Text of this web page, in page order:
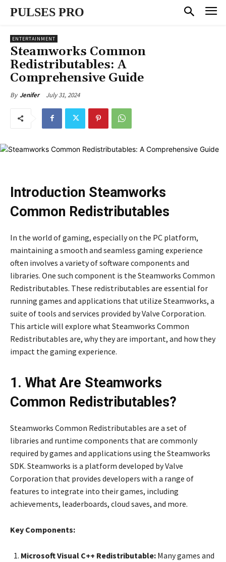
PULSES PRO
ENTERTAINMENT
Steamworks Common
Redistributables: A
Comprehensive Guide
By Jenifer July 31, 2024
Introduction Steamworks
Common Redistributables
In the world of gaming, especially on the PC platform,
maintaining a smooth and seamless gaming experience
often involves a variety of software components and
libraries. One such component is the Steamworks Common
Redistributables. These redistributables are essential for
running games and applications that utilize Steamworks, a
suite of tools and services provided by Valve Corporation.
This article will explore what Steamworks Common
Redistributables are, why they are important, and how they
impact the gaming experience.
1. What Are Steamworks
Common Redistributables?
Steamworks Common Redistributables are a set of
libraries and runtime components that are commonly
required by games and applications using the Steamworks
SDK. Steamworks is a platform developed by Valve
Corporation that provides developers with a range of
features to integrate into their games, including
achievements, leaderboards, cloud saves, and more.
Key Components:
Microsoft Visual C++ Redistributable: Many games and